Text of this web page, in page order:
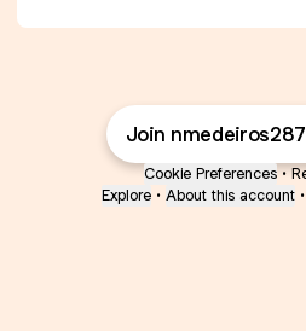
Join
Cookie Preferences •
Explore • About this account •